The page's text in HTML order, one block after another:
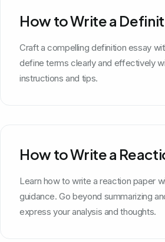
How to Write a
Craft a compelling definition essay
define terms clearly and effectively
instructions and tips.
How to Write a
Learn how to write a reaction paper
guidance. Go beyond summarizing
express your analysis and thoughts.